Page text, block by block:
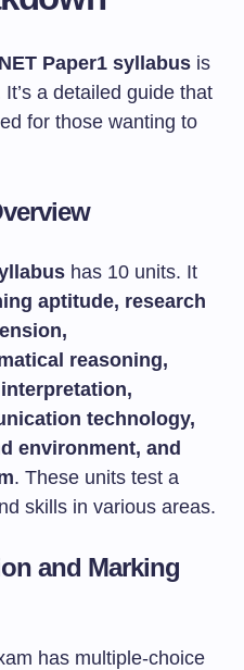
Paper1 syllabus is
a detailed guide that
for those wanting to
has 10 units. It
aptitude, research
reasoning,
technology,
environment, and
. These units test a
skills in various areas.
and Marking
has multiple-choice